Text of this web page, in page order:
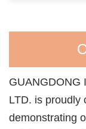
GUANGDONG
LTD. is proudly
demonstrating